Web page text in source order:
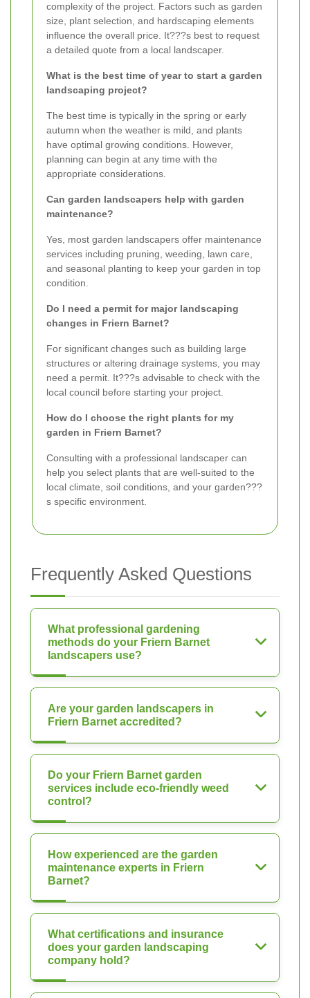
complexity of the project. Factors such as garden
size, plant selection, and hardscaping elements
influence the overall price. It???s best to request
a detailed quote from a local landscaper.
What is the best time of year to start a garden
landscaping project?
The best time is typically in the spring or early
autumn when the weather is mild, and plants
have optimal growing conditions. However,
planning can begin at any time with the
appropriate considerations.
Can garden landscapers help with garden
maintenance?
Yes, most garden landscapers offer maintenance
services including pruning, weeding, lawn care,
and seasonal planting to keep your garden in top
condition.
Do I need a permit for major landscaping
changes in Friern Barnet?
For significant changes such as building large
structures or altering drainage systems, you may
need a permit. It???s advisable to check with the
local council before starting your project.
How do I choose the right plants for my
garden in Friern Barnet?
Consulting with a professional landscaper can
help you select plants that are well-suited to the
local climate, soil conditions, and your garden???
s specific environment.
Frequently Asked Questions
What professional gardening
methods do your Friern Barnet
landscapers use?
Are your garden landscapers in
Friern Barnet accredited?
Do your Friern Barnet garden
services include eco-friendly weed
control?
How experienced are the garden
maintenance experts in Friern
Barnet?
What certifications and insurance
does your garden landscaping
company hold?